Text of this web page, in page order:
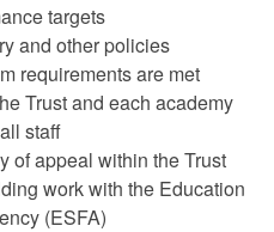
targets
and other policies
requirements are met
Trust and each academy
staff
of appeal within the Trust
work with the Education
(ESFA)